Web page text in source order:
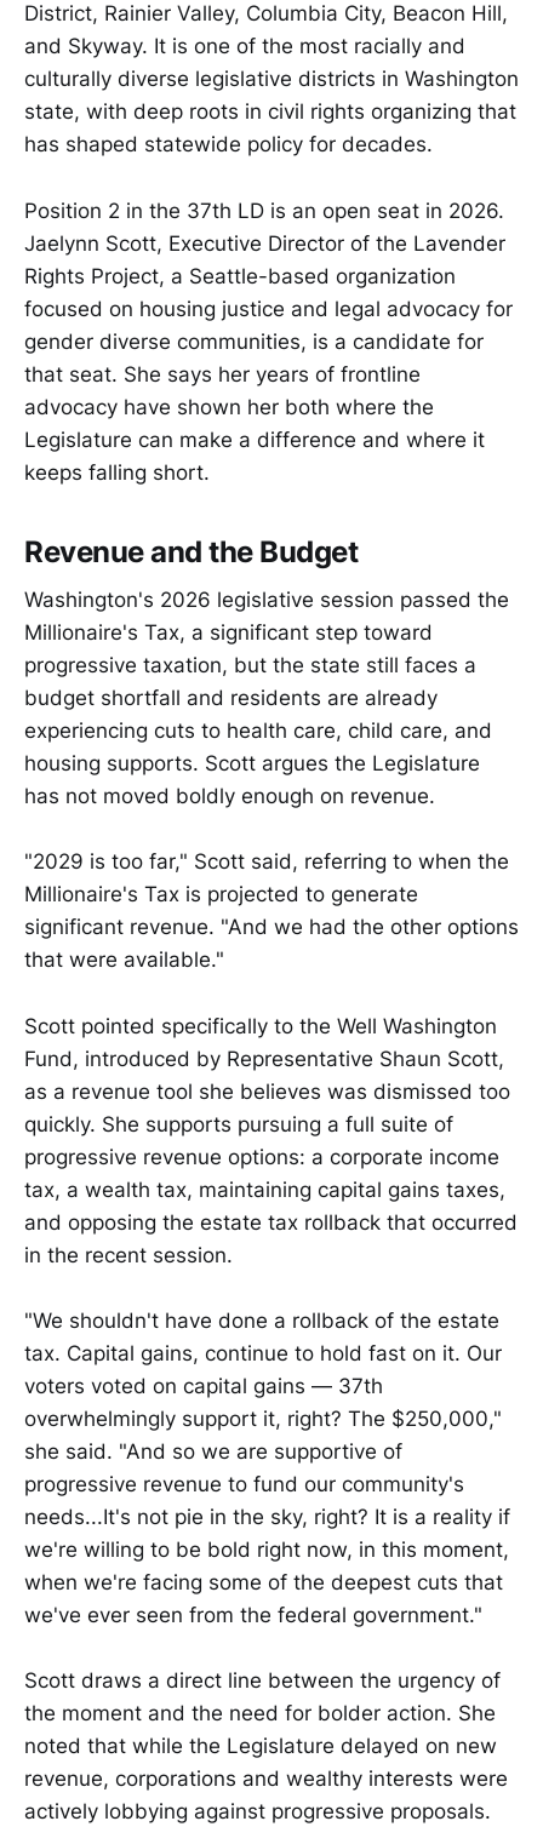
District, Rainier Valley, Columbia City, Beacon Hill,
and Skyway. It is one of the most racially and
culturally diverse legislative districts in Washington
state, with deep roots in civil rights organizing that
has shaped statewide policy for decades.
Position 2 in the 37th LD is an open seat in 2026.
Jaelynn Scott, Executive Director of the Lavender
Rights Project, a Seattle-based organization
focused on housing justice and legal advocacy for
gender diverse communities, is a candidate for
that seat. She says her years of frontline
advocacy have shown her both where the
Legislature can make a difference and where it
keeps falling short.
Revenue and the Budget
Washington's 2026 legislative session passed the
Millionaire's Tax, a significant step toward
progressive taxation, but the state still faces a
budget shortfall and residents are already
experiencing cuts to health care, child care, and
housing supports. Scott argues the Legislature
has not moved boldly enough on revenue.
"2029 is too far," Scott said, referring to when the
Millionaire's Tax is projected to generate
significant revenue. "And we had the other options
that were available."
Scott pointed specifically to the Well Washington
Fund, introduced by Representative Shaun Scott,
as a revenue tool she believes was dismissed too
quickly. She supports pursuing a full suite of
progressive revenue options: a corporate income
tax, a wealth tax, maintaining capital gains taxes,
and opposing the estate tax rollback that occurred
in the recent session.
"We shouldn't have done a rollback of the estate
tax. Capital gains, continue to hold fast on it. Our
voters voted on capital gains — 37th
overwhelmingly support it, right? The $250,000,"
she said. "And so we are supportive of
progressive revenue to fund our community's
needs...It's not pie in the sky, right? It is a reality if
we're willing to be bold right now, in this moment,
when we're facing some of the deepest cuts that
we've ever seen from the federal government."
Scott draws a direct line between the urgency of
the moment and the need for bolder action. She
noted that while the Legislature delayed on new
revenue, corporations and wealthy interests were
actively lobbying against progressive proposals.